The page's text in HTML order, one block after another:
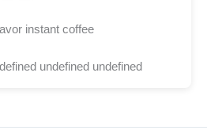
instant coffee
undefined undefined